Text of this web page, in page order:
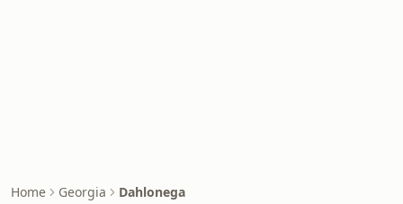
Home Georgia Dahlonega